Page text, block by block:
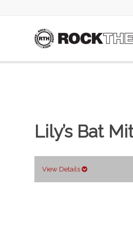
Lily’s Bat
View Details